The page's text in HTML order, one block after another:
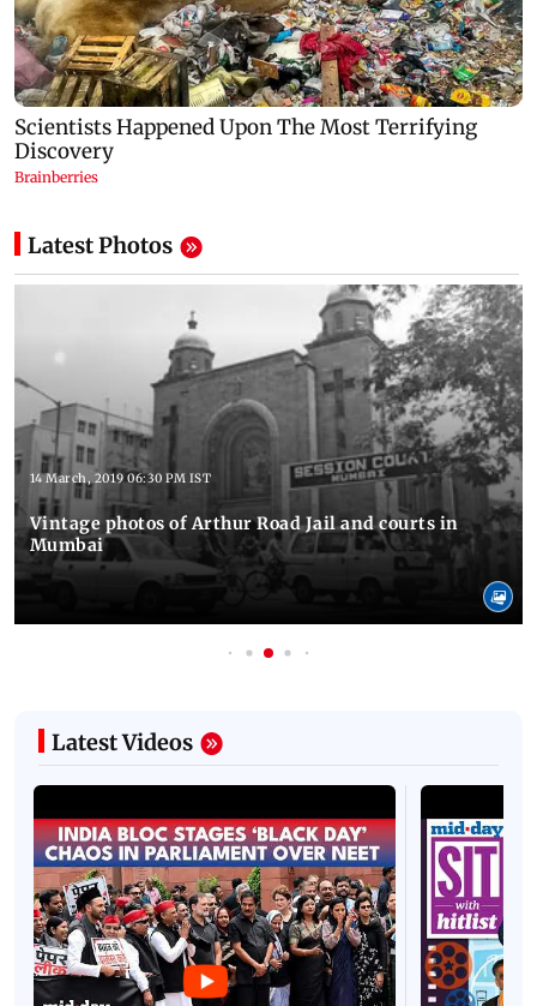
Latest Photos
14 March, 2019 06:30 PM IST
Vintage photos of Arthur Road Jail and courts in
Mumbai
Latest Videos